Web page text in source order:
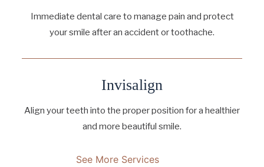
Immediate dental care to manage pain and protect
your smile after an accident or toothache.
Invisalign
Align your teeth into the proper position for a healthier
and more beautiful smile.
See More Services